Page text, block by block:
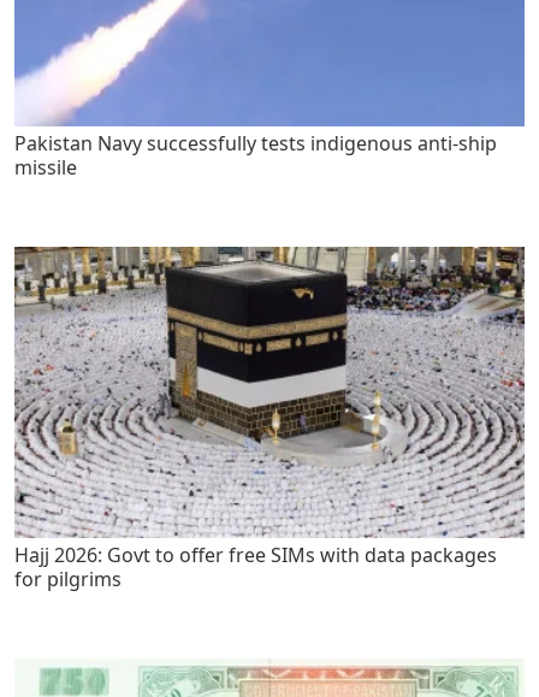
Pakistan Navy successfully tests indigenous anti-ship
missile
Hajj 2026: Govt to offer free SIMs with data packages
for pilgrims